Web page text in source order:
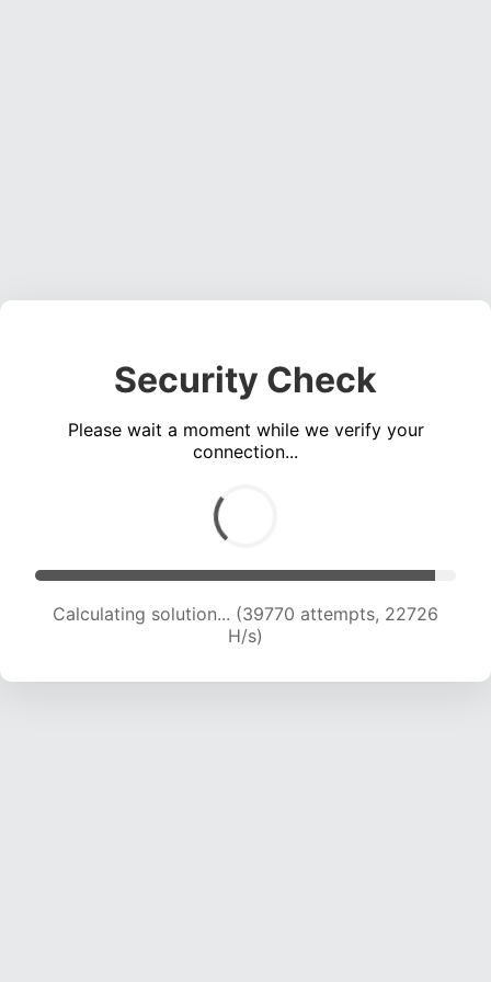
Security Check
Please wait a moment while we verify your
connection...
Calculating solution... (39770 attempts, 22726
H/s)